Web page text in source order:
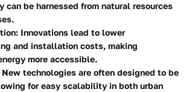
can be harnessed from natural resources
: Innovations lead to lower
and installation costs, making
more accessible.
New technologies are often designed to be
for easy scalability in both urban